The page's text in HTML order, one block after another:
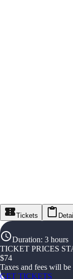
Tickets
Duration: 3 hours
TICKET PRICES
$74
Taxes and fees will
GET TICKETS